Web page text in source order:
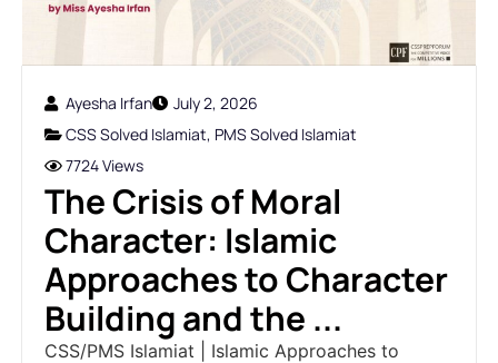
Ayesha Irfan
July 2, 2026
CSS Solved Islamiat, PMS Solved Islamiat
7724 Views
The Crisis of Moral
Character: Islamic
Approaches to Character
Building and the ...
CSS/PMS Islamiat | Islamic Approaches to